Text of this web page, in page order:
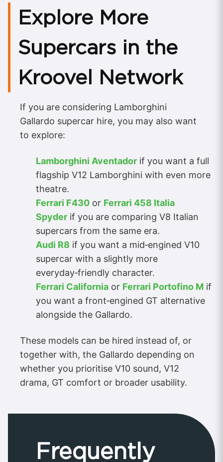
Explore More
Supercars in the
Kroovel Network
If you are considering Lamborghini
Gallardo supercar hire, you may also want
to explore:
Lamborghini Aventador if you want a full
flagship V12 Lamborghini with even more
theatre.
Ferrari F430 or Ferrari 458 Italia
Spyder if you are comparing V8 Italian
supercars from the same era.
Audi R8 if you want a mid‑engined V10
supercar with a slightly more
everyday‑friendly character.
Ferrari California or Ferrari Portofino M if
you want a front‑engined GT alternative
alongside the Gallardo.
These models can be hired instead of, or
together with, the Gallardo depending on
whether you prioritise V10 sound, V12
drama, GT comfort or broader usability.
Frequently